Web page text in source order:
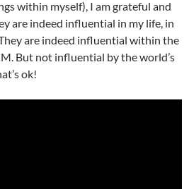
within myself), I am grateful and
are indeed influential in my life, in
are indeed influential within the
But not influential by the world’s
ok!